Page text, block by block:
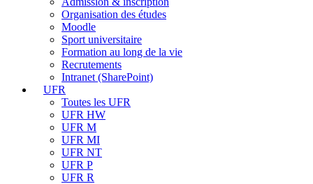
Organisation des études
Moodle
Sport universitaire
Formation au long de la vie
Recrutements
Intranet (SharePoint)
UFR
Toutes les UFR
UFR HW
UFR M
UFR MI
UFR NT
UFR P
UFR R